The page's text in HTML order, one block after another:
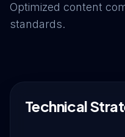
Optimized content
standards.
Technical